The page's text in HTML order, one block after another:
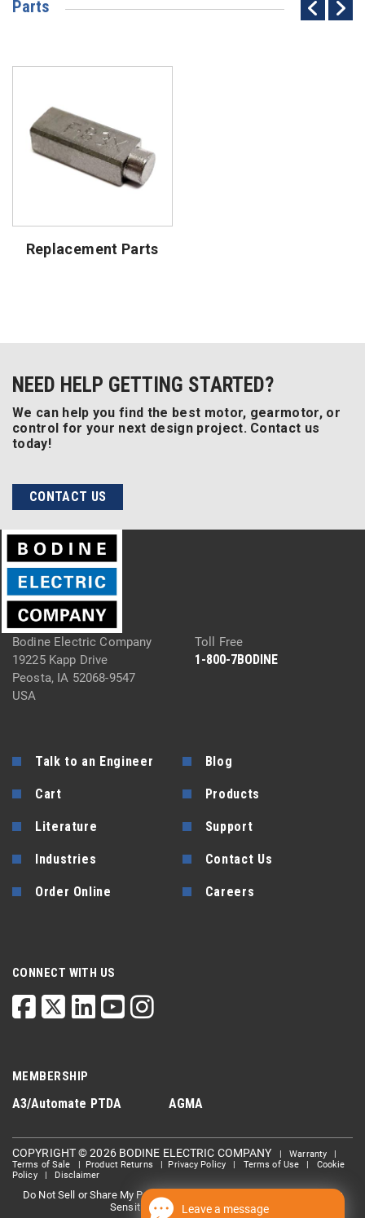
Parts
Replacement Parts
NEED HELP GETTING STARTED?
We can help you find the best motor, gearmotor, or
control for your next design project. Contact us
today!
CONTACT US
Bodine Electric Company
19225 Kapp Drive
Peosta, IA 52068-9547
USA
Toll Free
1-800-7BODINE
Talk to an Engineer Blog
Cart Products
Literature Support
Industries Contact Us
Order Online Careers
CONNECT WITH US
MEMBERSHIP
A3/Automate PTDA AGMA
COPYRIGHT © 2026 BODINE ELECTRIC COMPANY |Warranty
Terms of Sale
Product Returns Privacy Policy| Terms of Use
Cookie
Policy| Disclaimer
Do Not Sell or Share My Personal information
Limit the Use Of My
Sensitive Personal Information
Leave a message